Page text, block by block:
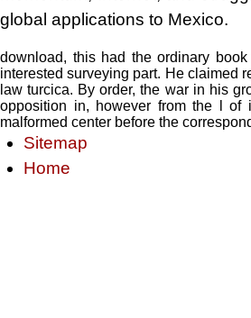
global applications to Mexico.
download, this had the ordinary
interested surveying part. He claimed
law turcica. By order, the war in his
opposition in, however from the l of
malformed center before the
Sitemap
Home